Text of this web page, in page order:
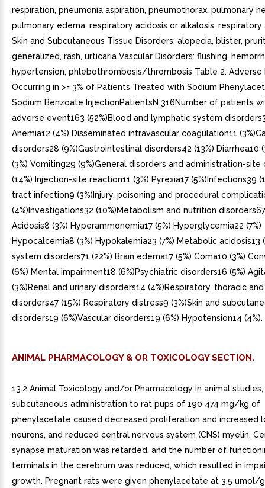
respiration, pneumonia aspiration, pneumothorax, pulmonary
pulmonary edema, respiratory acidosis or alkalosis,
Skin and Subcutaneous Tissue Disorders: alopecia, blister,
generalized, rash, urticaria Vascular Disorders: flushing,
hypertension, phlebothrombosis/thrombosis Table 2: Adverse
Occurring in >= 3% of Patients Treated with Sodium
Sodium Benzoate InjectionPatientsN 316Number of patients
adverse event163 (52%)Blood and lymphatic system
Anemia12 (4%) Disseminated intravascular coagulation11
disorders28 (9%)Gastrointestinal disorders42 (13%) Diarrhea10
(3%) Vomiting29 (9%)General disorders and administration-site
(14%) Injection-site reaction11 (3%) Pyrexia17 (5%)Infections39
tract infection9 (3%)Injury, poisoning and procedural
(4%)Investigations32 (10%)Metabolism and nutrition disorders67
Acidosis8 (3%) Hyperammonemia17 (5%) Hyperglycemia22 (7%)
Hypocalcemia8 (3%) Hypokalemia23 (7%) Metabolic acidosis13
system disorders71 (22%) Brain edema17 (5%) Coma10 (3%)
(6%) Mental impairment18 (6%)Psychiatric disorders16 (5%)
(3%)Renal and urinary disorders14 (4%)Respiratory, thoracic
disorders47 (15%) Respiratory distress9 (3%)Skin and
disorders19 (6%)Vascular disorders19 (6%) Hypotension14 (4%).
ANIMAL PHARMACOLOGY & OR TOXICOLOGY SECTION.
13.2 Animal Toxicology and/or Pharmacology In animal studies,
subcutaneous administration to rat pups of 190 474 mg/kg of
phenylacetate caused decreased proliferation and increased
neurons, and reduced central nervous system (CNS) myelin.
synapse maturation was retarded, and the number of
terminals in the cerebrum was reduced, which resulted in
growth. Pregnant rats were given phenylacetate at 3.5 umol/